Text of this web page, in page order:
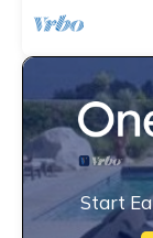
Start